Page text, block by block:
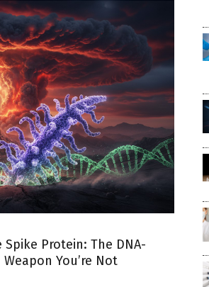
Protein: The DNA-
You’re Not